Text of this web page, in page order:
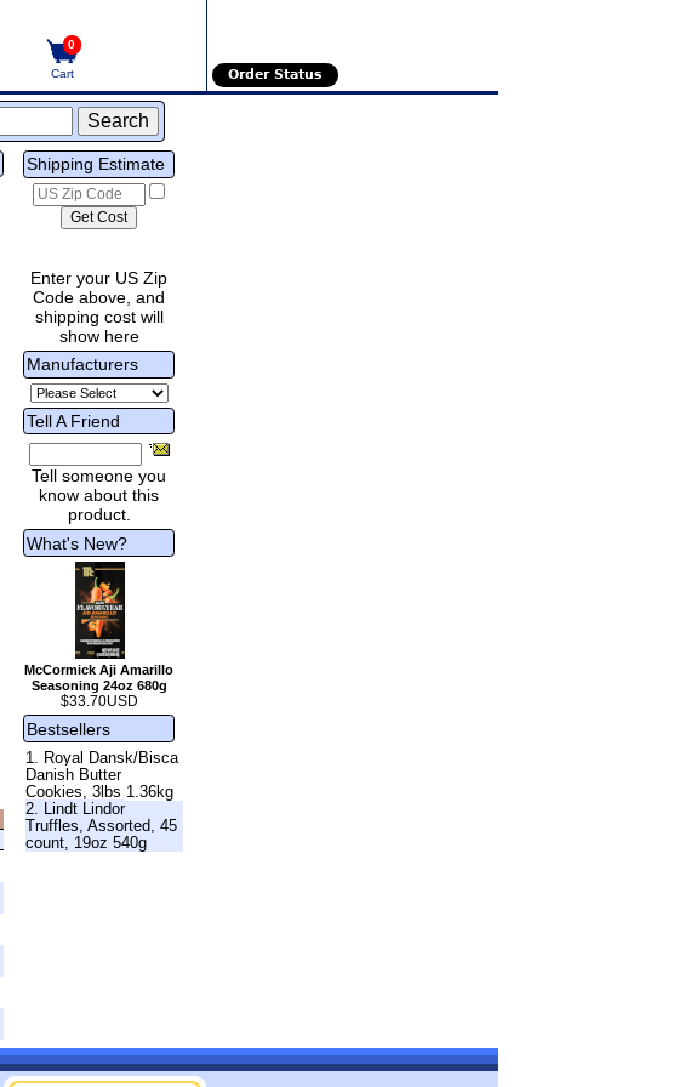
0
Cart Order Status
Shipping Estimate
Enter your US Zip
Code above, and
shipping cost will
show here
Manufacturers
Tell A Friend
Tell someone you
know about this
product.
What's New?
McCormick Aji Amarillo
Seasoning 24oz 680g
$33.70USD
Bestsellers
1. Royal Dansk/Bisca
Danish Butter
Cookies, 3lbs 1.36kg
2. Lindt Lindor
Truffles, Assorted, 45
count, 19oz 540g